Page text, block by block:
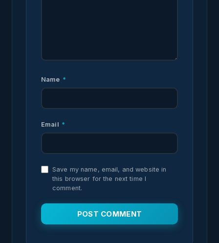
Name *
Email *
Save my name, email, and website in
this browser for the next time I
comment.